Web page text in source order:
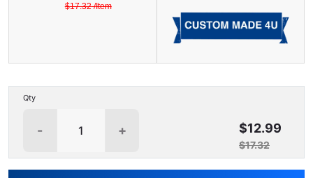
$17.32/Item
Qty
+
- $12.99
$17.32